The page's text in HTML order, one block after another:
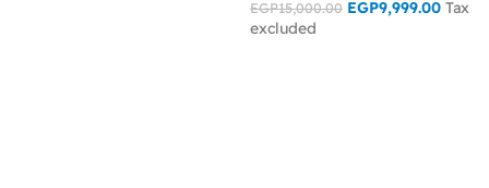
EGP15,000.00 EGP9,999.00 Tax
excluded